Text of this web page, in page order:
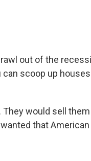
out of the
scoop up
They would sell
that American